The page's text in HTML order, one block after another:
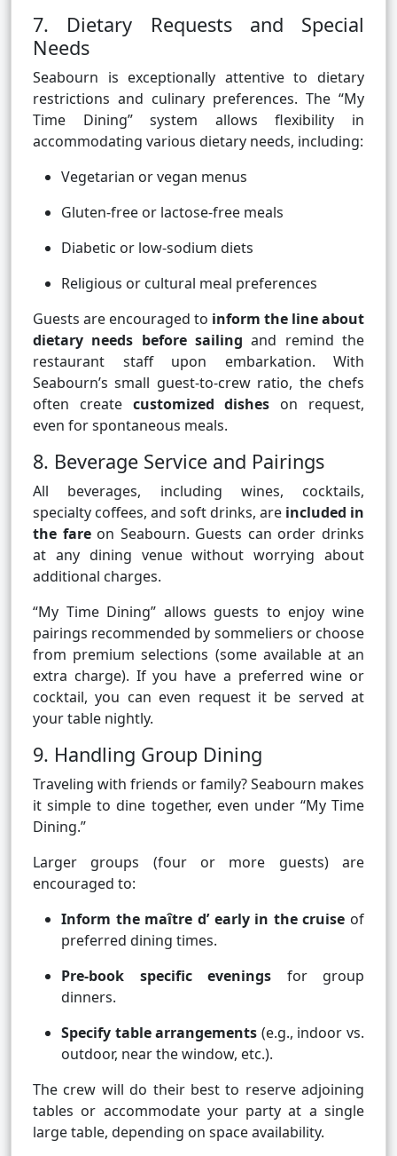
7. Dietary Requests and Special
Needs
Seabourn is exceptionally attentive to dietary
restrictions and culinary preferences. The “My
Time Dining” system allows flexibility in
accommodating various dietary needs, including:
Vegetarian or vegan menus
Gluten-free or lactose-free meals
Diabetic or low-sodium diets
Religious or cultural meal preferences
Guests are encouraged to inform the line about
dietary needs before sailing and remind the
restaurant staff upon embarkation. With
Seabourn’s small guest-to-crew ratio, the chefs
often create customized dishes on request,
even for spontaneous meals.
8. Beverage Service and Pairings
All beverages, including wines, cocktails,
specialty coffees, and soft drinks, are included in
the fareon Seabourn. Guests can order drinks
at any dining venue without worrying about
additional charges.
“My Time Dining” allows guests to enjoy wine
pairings recommended by sommeliers or choose
from premium selections (some available at an
extra charge). If you have a preferred wine or
cocktail, you can even request it be served at
your table nightly.
9. Handling Group Dining
Traveling with friends or family? Seabourn makes
it simple to dine together, even under “My Time
Dining.”
Larger groups (four or more guests) are
encouraged to:
Inform the maître d’ early in the cruise of
preferred dining times.
Pre-book specific evenings for group
dinners.
Specify table arrangements (e.g., indoor vs.
outdoor, near the window, etc.).
The crew will do their best to reserve adjoining
tables or accommodate your party at a single
large table, depending on space availability.